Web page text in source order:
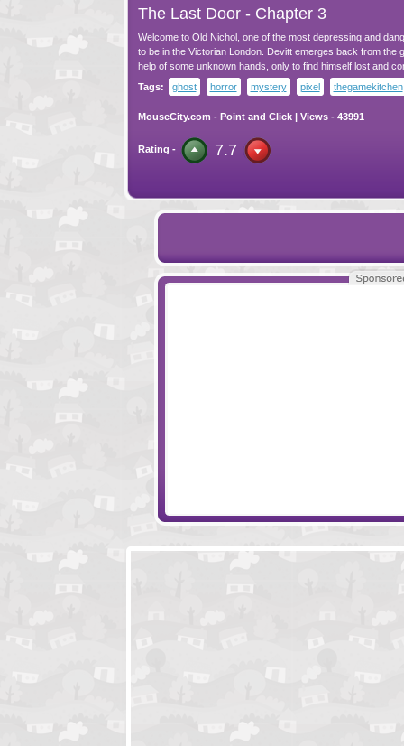
The Last Door - Chapter 3
Welcome to Old Nichol, one of the most depressing and
to be in the Victorian London. Devitt emerges back from the
help of some unknown hands, only to find himself lost and
Tags:
ghost horror mystery pixel thegamekitchen
MouseCity.com - Point and Click| Views - 43991
Rating - 7.7